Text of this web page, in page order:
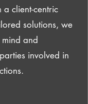
a client-centric
solutions, we
and
involved in